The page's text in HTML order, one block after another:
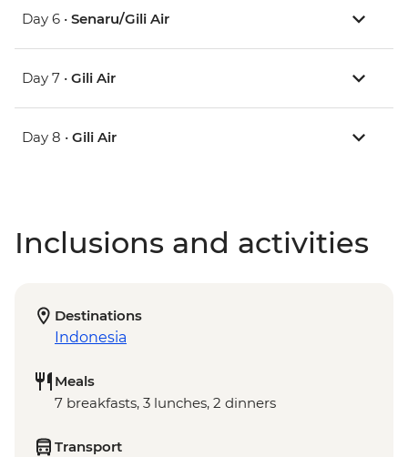
Day 6 • Senaru/Gili Air
Day 7 • Gili Air
Day 8 • Gili Air
Inclusions and activities
Destinations
Indonesia
Meals
7 breakfasts, 3 lunches, 2 dinners
Transport